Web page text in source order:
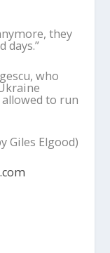
they
days.”
who
allowed to run
Giles Elgood)